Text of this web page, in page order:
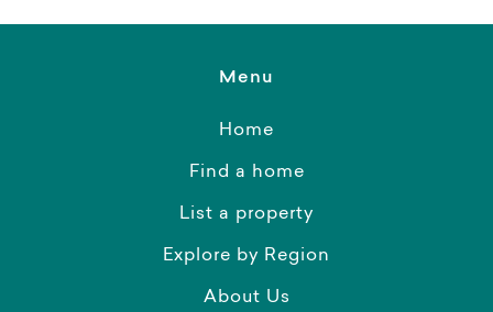
Menu
Home
Find a home
List a property
Explore by Region
About Us